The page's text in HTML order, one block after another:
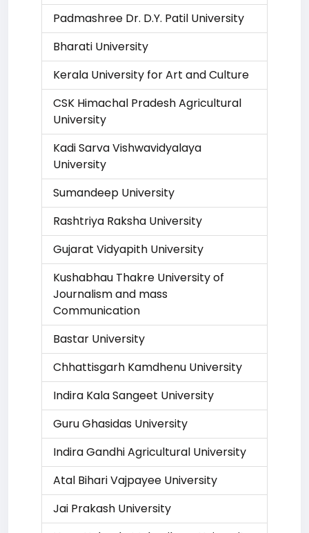
Padmashree Dr. D.Y. Patil University
Bharati University
Kerala University for Art and Culture
CSK Himachal Pradesh Agricultural
University
Kadi Sarva Vishwavidyalaya
University
Sumandeep University
Rashtriya Raksha University
Gujarat Vidyapith University
Kushabhau Thakre University of
Journalism and mass
Communication
Bastar University
Chhattisgarh Kamdhenu University
Indira Kala Sangeet University
Guru Ghasidas University
Indira Gandhi Agricultural University
Atal Bihari Vajpayee University
Jai Prakash University